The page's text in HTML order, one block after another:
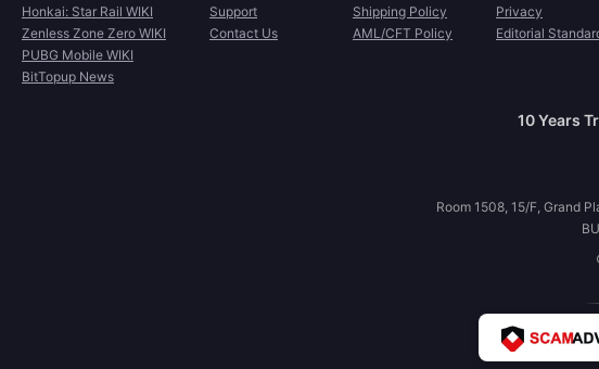
Honkai: Star Rail WIKI
Zenless Zone Zero WIKI
PUBG Mobile WIKI
BitTopup News
Support
Contact Us
Shipping Policy
AML/CFT Policy
Privacy
Editorial
10 Years
Room 1508, 15/F, Grand